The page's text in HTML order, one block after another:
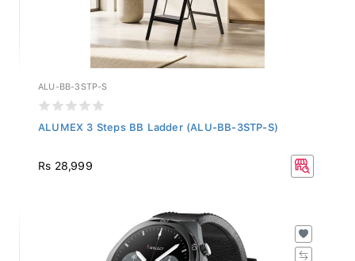
ALU-BB-3STP-S
ALUMEX 3 Steps BB Ladder (ALU-BB-3STP-S)
Rs 28,999